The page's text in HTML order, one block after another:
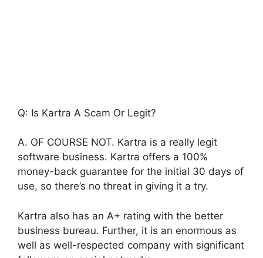
Q: Is Kartra A Scam Or Legit?
A. OF COURSE NOT. Kartra is a really legit
software business. Kartra offers a 100%
money-back guarantee for the initial 30 days of
use, so there’s no threat in giving it a try.
Kartra also has an A+ rating with the better
business bureau. Further, it is an enormous as
well as well-respected company with significant